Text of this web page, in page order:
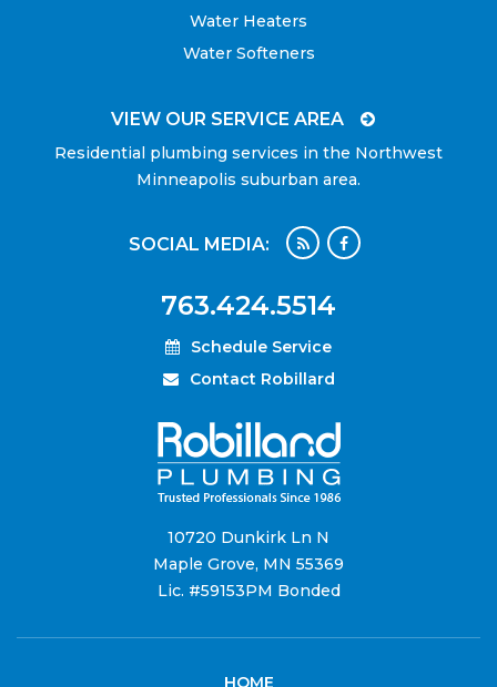
Water Heaters
Water Softeners
VIEW OUR SERVICE AREA
Residential plumbing services in the Northwest
Minneapolis suburban area.
SOCIAL MEDIA:
763.424.5514
Schedule Service
Contact Robillard
10720 Dunkirk Ln N
Maple Grove, MN 55369
Lic. #59153PM Bonded
HOME